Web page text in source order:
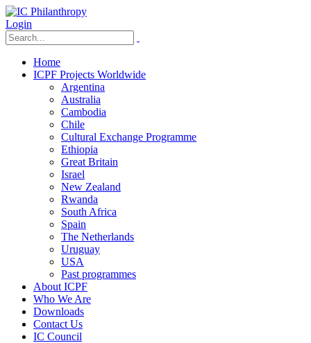
Login
Home
ICPF Projects Worldwide
Argentina
Australia
Cambodia
Chile
Cultural Exchange Programme
Ethiopia
Great Britain
Israel
New Zealand
Rwanda
South Africa
Spain
The Netherlands
Uruguay
USA
Past programmes
About ICPF
Who We Are
Downloads
Contact Us
IC Council